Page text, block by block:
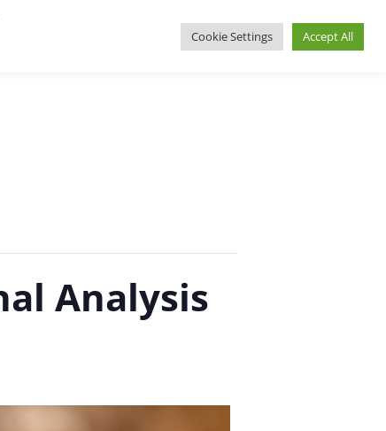
Analysis
Cookie Settings Accept All